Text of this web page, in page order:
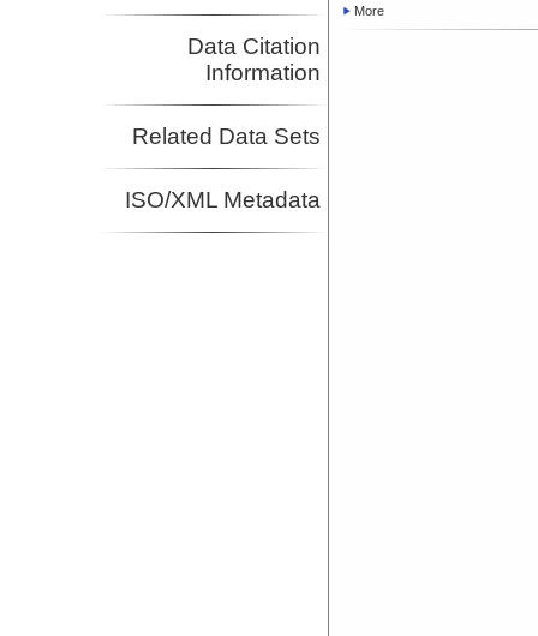
Data Citation
Information
Related Data Sets
ISO/XML Metadata
More